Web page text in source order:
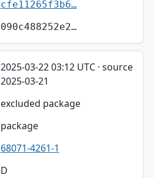
cfe11265f3b6…
090c488252e2…
2025-03-22 03:12 UTC · source
2025-03-21
excluded package
package
68071-4261-1
D